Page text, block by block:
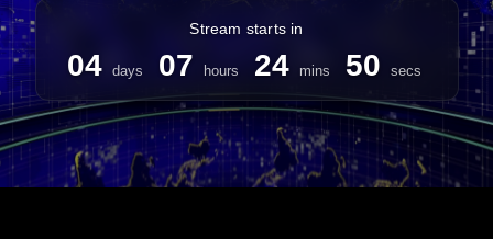
Stream starts in
04 days 07 hours 24 mins 50 secs